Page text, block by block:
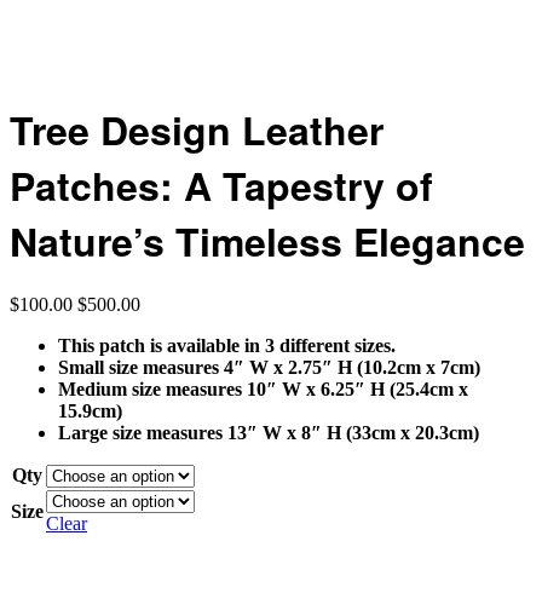
Tree Design Leather
Patches: A Tapestry of
Nature’s Timeless Elegance
$100.00 $500.00
This patch is available in 3 different sizes.
Small size measures 4″ W x 2.75″ H (10.2cm x 7cm)
Medium size measures 10″ W x 6.25″ H (25.4cm x
15.9cm)
Large size measures 13″ W x 8″ H (33cm x 20.3cm)
Qty
Size
Clear